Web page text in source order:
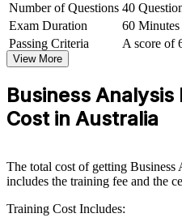
If your teams struggle with
EXIN BCS Business Analysis
BCS-aligned approach. Analysts
investigate problems, document
Builds a consistent, BCS-
Improves requirements
change projects
Number of Questions 40
Exam Duration
60 Minutes
Passing Criteria
A score of
View More
Business Analysis
Cost in Australia
The total cost of getting
includes the training fee and the
Training Cost Includes: